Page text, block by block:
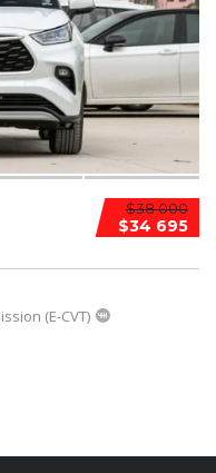
$38 000
$34 695
(E-CVT)